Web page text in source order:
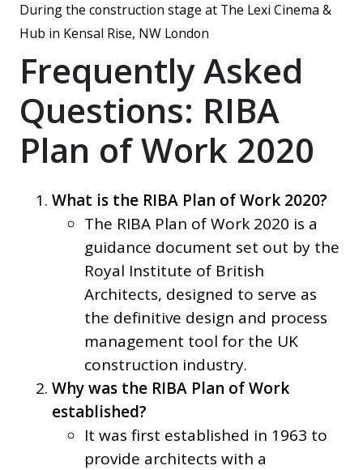
During the construction stage at The Lexi Cinema &
Hub in Kensal Rise, NW London
Frequently Asked
Questions: RIBA
Plan of Work 2020
What is the RIBA Plan of Work 2020?
The RIBA Plan of Work 2020 is a
guidance document set out by the
Royal Institute of British
Architects, designed to serve as
the definitive design and process
management tool for the UK
construction industry.
Why was the RIBA Plan of Work
established?
It was first established in 1963 to
provide architects with a